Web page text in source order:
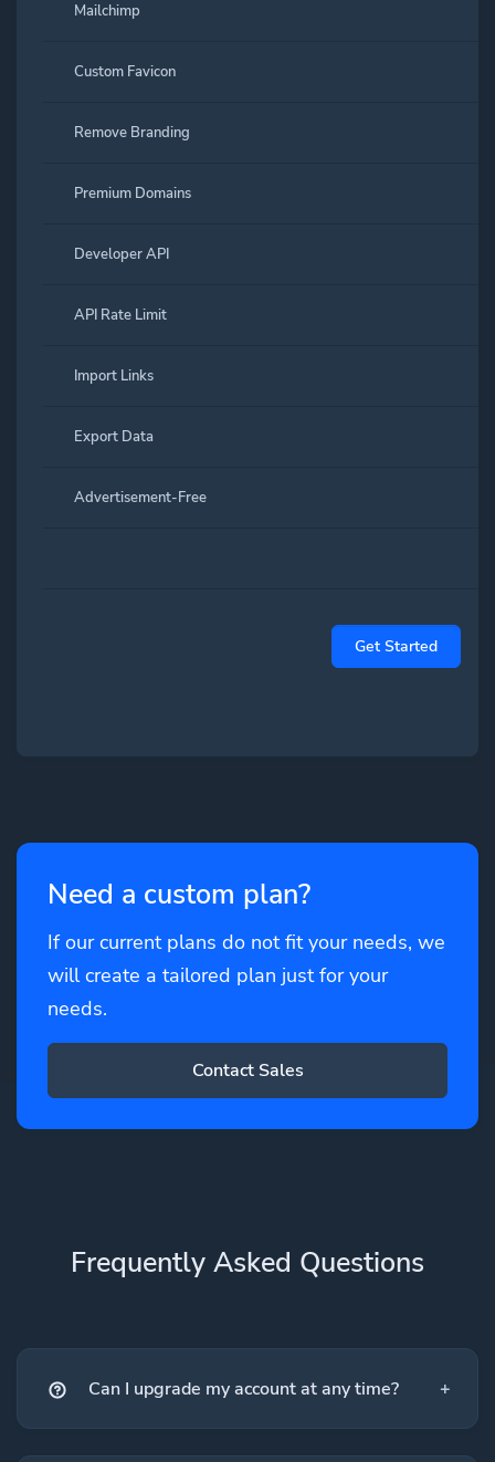
Mailchimp
Custom Favicon
Remove Branding
Premium Domains
Developer API
API Rate Limit
Import Links
Export Data
Advertisement-Free
Get Started
Need a custom plan?
If our current plans do not fit your needs, we
will create a tailored plan just for your
needs.
Contact Sales
Frequently Asked Questions
Can I upgrade my account at any time?